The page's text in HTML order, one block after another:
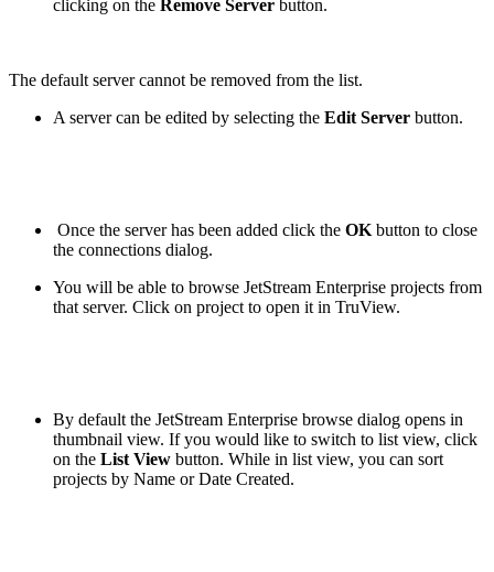
clicking on the Remove Server button.
The default server cannot be removed from the list.
A server can be edited by selecting the Edit Server button.
Once the server has been added click the OK button to close
the connections dialog.
You will be able to browse JetStream Enterprise projects from
that server. Click on project to open it in TruView.
By default the JetStream Enterprise browse dialog opens in
thumbnail view. If you would like to switch to list view, click
on the List View button. While in list view, you can sort
projects by Name or Date Created.